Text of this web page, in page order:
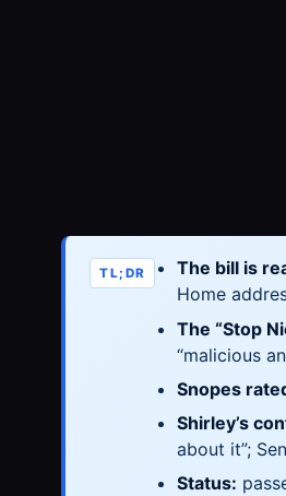
TL;DR The bill is
Home
The “Stop
“malicious
Snopes
Shirley’s
about it”;
Status: